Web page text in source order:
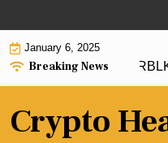
to
contentJanuary 6, 2025
Breaking News
in 2025: XRP, ADA,
Crypto